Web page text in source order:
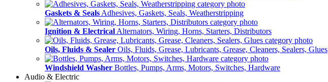
Gaskets & Seals Adhesives, Gaskets, Seals, Weatherstripping
Ignition & Electrical Alternators, Wiring, Horns, Starters, Distributors
Oils, Fluids & Sealer Oils, Fluids, Grease, Lubricants, Grease, Cleaners, Sealers, Glues
Windshield Washer Bottles, Pumps, Arms, Motors, Switches, Hardware
Audio & Electric